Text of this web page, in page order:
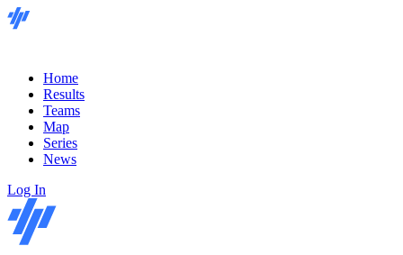
Home
Results
Teams
Map
Series
News
Log In